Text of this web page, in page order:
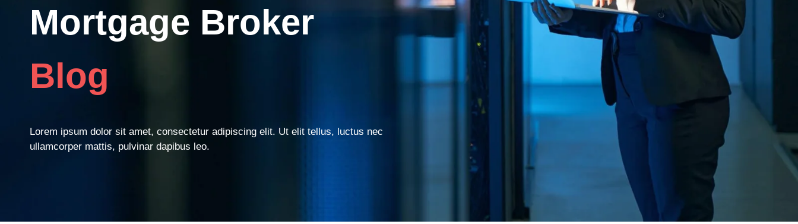
Mortgage Broker
Blog
Lorem ipsum dolor sit amet, consectetur adipiscing elit. Ut elit tellus, luctus nec
ullamcorper mattis, pulvinar dapibus leo.